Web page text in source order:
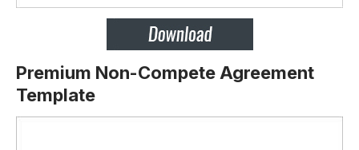
Premium Non-Compete Agreement
Template